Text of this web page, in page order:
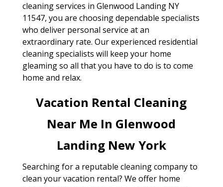
cleaning services in Glenwood Landing NY
11547, you are choosing dependable specialists
who deliver personal service at an
extraordinary rate. Our experienced residential
cleaning specialists will keep your home
gleaming so all that you have to do is to come
home and relax.
Vacation Rental Cleaning
Near Me In Glenwood
Landing New York
Searching for a reputable cleaning company to
clean your vacation rental? We offer home